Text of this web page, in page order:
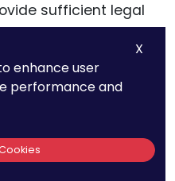
sufficient legal
This includes clear
of the license,
has the right to use
relevant markets and
also outline any
X
enhance user
performance and